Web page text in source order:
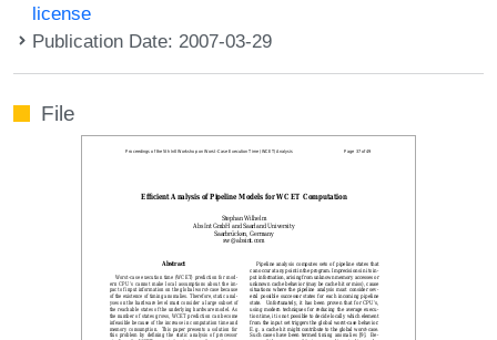
license
Publication Date: 2007-03-29
File